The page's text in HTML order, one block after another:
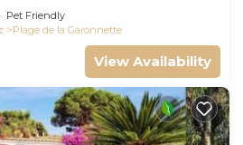
Pet Friendly
Plage de la Garonnette
View Availability